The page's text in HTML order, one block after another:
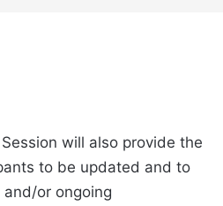
will also provide the
to be updated and to
or ongoing